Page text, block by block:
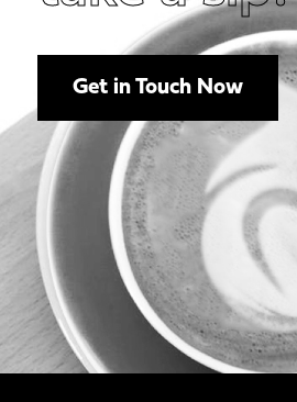
Get in Touch Now